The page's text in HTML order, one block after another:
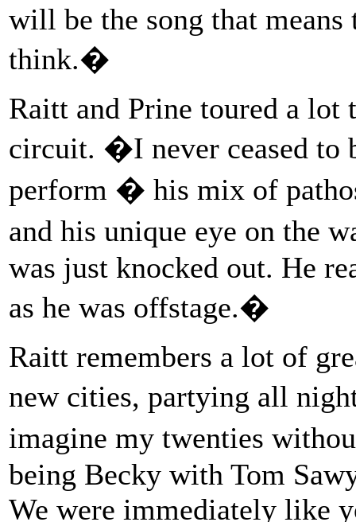
will be the song that
think.�
Raitt and Prine toured a lot
circuit. �I never ceased to
perform � his mix of
and his unique eye on the
was just knocked out. He
as he was offstage.�
Raitt remembers a lot of
new cities, partying all
imagine my twenties
being Becky with Tom
We were immediately like